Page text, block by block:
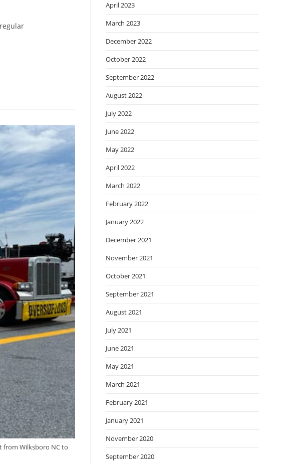
from Wilksboro NC to
April 2023
March 2023
December 2022
October 2022
September 2022
August 2022
July 2022
June 2022
May 2022
April 2022
March 2022
February 2022
January 2022
December 2021
November 2021
October 2021
September 2021
August 2021
July 2021
June 2021
May 2021
March 2021
February 2021
January 2021
November 2020
September 2020